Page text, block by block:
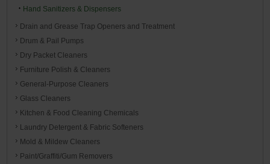
Hand Sanitizers & Dispensers
Drain and Grease Trap Openers and Treatment
Drum & Pail Pumps
Dry Packet Cleaners
Furniture Polish & Cleaners
General-Purpose Cleaners
Glass Cleaners
Kitchen & Food Cleaning Chemicals
Laundry Detergent & Fabric Softeners
Mold & Mildew Cleaners
Paint/Graffiti/Gum Removers